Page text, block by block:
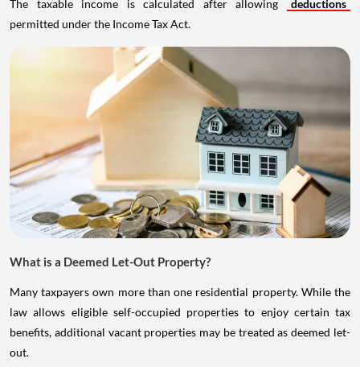
The taxable income is calculated after allowing
deductions
permitted under the Income Tax Act.
What is a Deemed Let-Out Property?
Many taxpayers own more than one residential property. While the
law allows eligible self-occupied properties to enjoy certain tax
benefits, additional vacant properties may be treated as deemed let-
out.